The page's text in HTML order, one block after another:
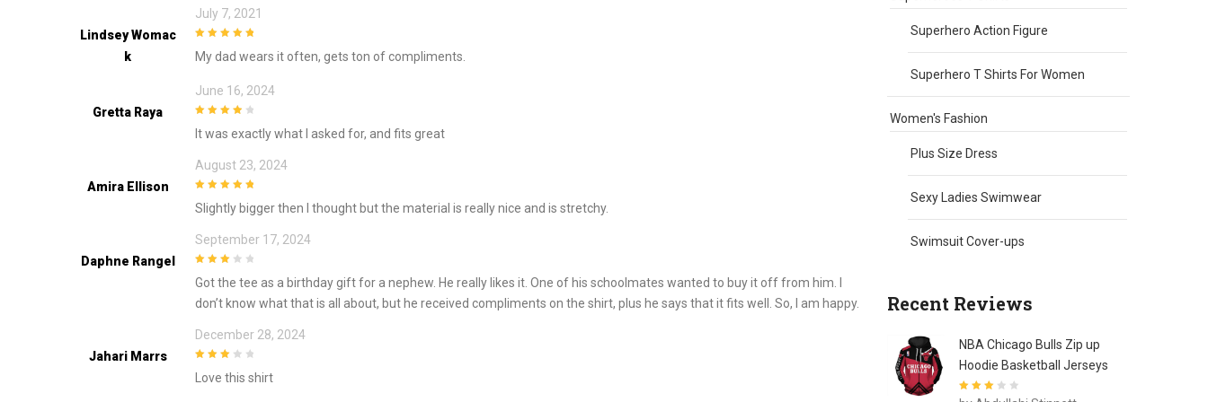
Lindsey Womac
K
July 7, 2021
My dad wears it often, gets ton of compliments.
Gretta Raya
June 16, 2024
It was exactly what I asked for, and fits great
Amira Ellison
August 23, 2024
Slightly bigger then I thought but the material is really nice and is stretchy.
Daphne Rangel
September 17, 2024
5
Got the tee as a birthday gift for a nephew. He really likes it. One of his schoolmates wanted to buy it off from him. I
don’t know what that is all about, but he received compliments on the shirt, plus he says that it fits well. So, I am happy.
Jahari Marrs
December 28, 2024
Love this shirt
Superhero Action Figure
Superhero T Shirts For Women
Women's Fashion
Plus Size Dress
Sexy Ladies Swimwear
Swimsuit Cover-ups
Recent Reviews
NBA Chicago Bulls Zip up
Hoodie Basketball Jerseys
Rated 3